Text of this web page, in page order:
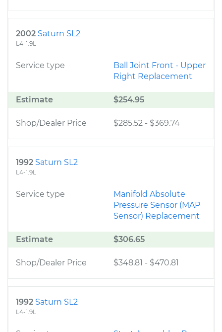
2002 Saturn SL2
L4-1.9L
Service type
Ball Joint Front - Upper
Right Replacement
Estimate $254.95
Shop/Dealer Price $285.52 - $369.74
1992 Saturn SL2
L4-1.9L
Service type
Manifold Absolute
Pressure Sensor (MAP
Sensor) Replacement
Estimate $306.65
Shop/Dealer Price $348.81 - $470.81
1992 Saturn SL2
L4-1.9L